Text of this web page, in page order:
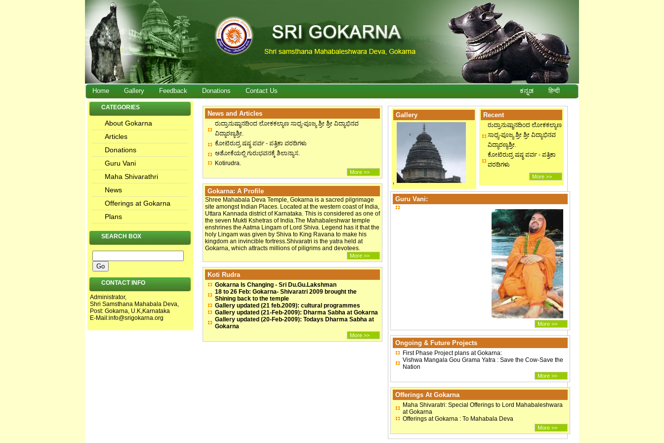
Home Gallery Feedback Donations Contact Us ಕನ್ನಡ हिन्दी
CATEGORIES
About Gokarna
Articles
Donations
Guru Vani
Maha Shivarathri
News
Offerings at Gokarna
Plans
SEARCH BOX
CONTACT INFO
Administrator,
Shri Samsthana Mahabala Deva,
Post: Gokarna, U.K,Karnataka
E-Mail:info@srigokarna.org
News and Articles
ರುದ್ರಾನುಷ್ಠಾನದಿಂದ ಲೋಕಕಲ್ಯಾಣ ಸಾಧ್ಯ-ಪೂಜ್ಯ ಶ್ರೀ ಶ್ರೀ ವಿದ್ಯಾಭಿನವ
ವಿದ್ಯಾರಣ್ಯಶ್ರೀ.
ಕೋಟಿರುದ್ರ ಷಷ್ಠ ಪರ್ವ - ಪತ್ರಿಕಾ ವರದಿಗಳು
ಅಶೋಕೆಯಲ್ಲಿ ಗುರುಭವನಕ್ಕೆ ಶಿಲಾನ್ಯಾಸ.
Kotirudra.
More >>
Gokarna: A Profile
Shree Mahabala Deva Temple, Gokarna is a sacred pilgrimage
site amongst Indian Places. Located at the western coast of India,
Uttara Kannada district of Karnataka. This is considered as one of
the seven Mukti Kshetras of India.The Mahabaleshwar temple
enshrines the Aatma Lingam of Lord Shiva. Legend has it that the
holy Lingam was given by Shiva to King Ravana to make his
kingdom an invincible fortress.Shivaratri is the yatra held at
Gokarna, which attracts millions of piligrims and devotees.
More >>
Koti Rudra
Gokarna Is Changing - Sri Du.Gu.Lakshman
18 to 26 Feb: Gokarna- Shivaratri 2009 brought the
Shining back to the temple
Gallery updated (21 feb.2009): cultural programmes
Gallery updated (21-Feb-2009): Dharma Sabha at Gokarna
Gallery updated (20-Feb-2009): Todays Dharma Sabha at
Gokarna
More >>
Gallery Recent
ರುದ್ರಾನುಷ್ಠಾನದಿಂದ ಲೋಕಕಲ್ಯಾಣ
ಸಾಧ್ಯ-ಪೂಜ್ಯ ಶ್ರೀ ಶ್ರೀ ವಿದ್ಯಾಭಿನವ
ವಿದ್ಯಾರಣ್ಯಶ್ರೀ.
ಕೋಟಿರುದ್ರ ಷಷ್ಠ ಪರ್ವ - ಪತ್ರಿಕಾ
ವರದಿಗಳು
More >>
Guru Vani:
More >>
Ongoing & Future Projects
First Phase Project plans at Gokarna:
Vishwa Mangala Gou Grama Yatra : Save the Cow-Save the
Nation
More >>
Offerings At Gokarna
Maha Shivaratri: Special Offerings to Lord Mahabaleshwara
at Gokarna
Offerings at Gokarna : To Mahabala Deva
More >>